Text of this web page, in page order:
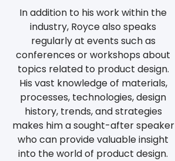
In addition to his work within the
industry, Royce also speaks
regularly at events such as
conferences or workshops about
topics related to product design.
His vast knowledge of materials,
processes, technologies, design
history, trends, and strategies
makes him a sought-after speaker
who can provide valuable insight
into the world of product design.